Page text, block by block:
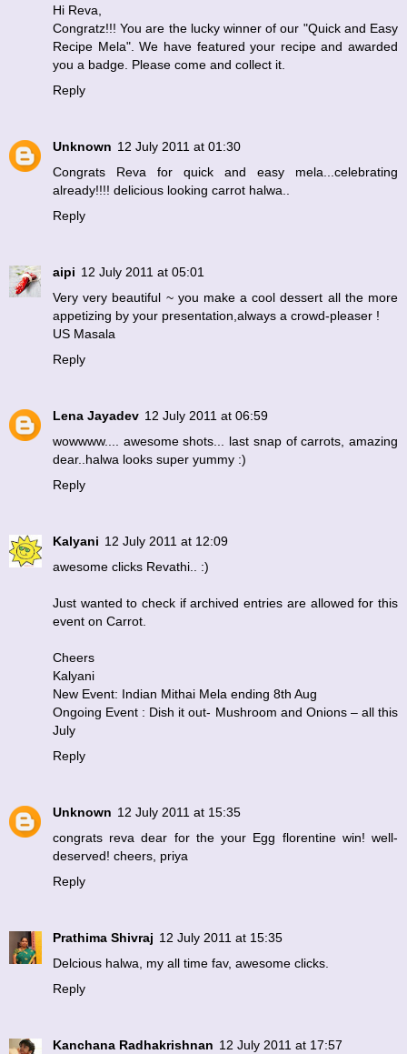
Hi Reva,
Congratz!!! You are the lucky winner of our "Quick and Easy
Recipe Mela". We have featured your recipe and awarded
you a badge. Please come and collect it.
Reply
Unknown 12 July 2011 at 01:30
Congrats Reva for quick and easy mela...celebrating
already!!!! delicious looking carrot halwa..
Reply
aipi 12 July 2011 at 05:01
Very very beautiful ~ you make a cool dessert all the more
appetizing by your presentation,always a crowd-pleaser !
US Masala
Reply
Lena Jayadev 12 July 2011 at 06:59
wowwww.... awesome shots... last snap of carrots, amazing
dear..halwa looks super yummy :)
Reply
Kalyani 12 July 2011 at 12:09
awesome clicks Revathi.. :)
Just wanted to check if archived entries are allowed for this
event on Carrot.
Cheers
Kalyani
New Event: Indian Mithai Mela ending 8th Aug
Ongoing Event : Dish it out- Mushroom and Onions – all this
July
Reply
Unknown 12 July 2011 at 15:35
congrats reva dear for the your Egg florentine win! well-
deserved! cheers, priya
Reply
Prathima Shivraj 12 July 2011 at 15:35
Delcious halwa, my all time fav, awesome clicks.
Reply
Kanchana Radhakrishnan 12 July 2011 at 17:57